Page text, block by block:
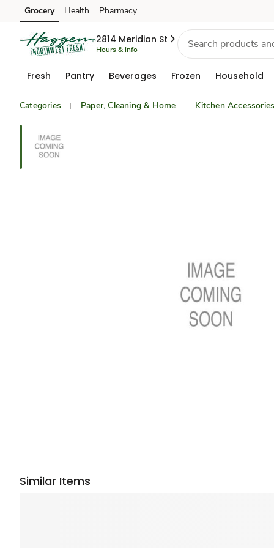
Skip to search
Skip to main content
Skip to cookie settings
Skip to chat
Grocery Health Pharmacy
2814 Meridian St
Hours & info
Fresh Pantry Beverages Frozen Household
Categories Paper, Cleaning & Home Kitchen
Similar Items